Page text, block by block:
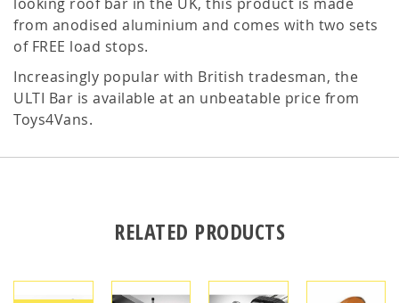
from anodised aluminium and comes with two sets
of FREE load stops.
Increasingly popular with British tradesman, the
ULTI Bar is available at an unbeatable price from
Toys4Vans.
RELATED PRODUCTS